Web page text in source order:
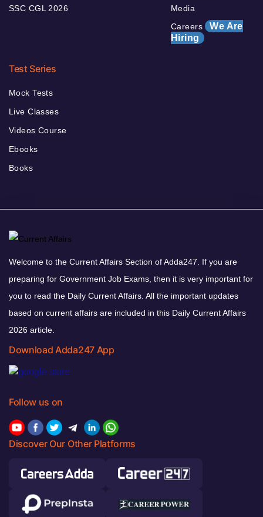
SSC CGL 2026
Media
Careers We Are
Hiring
Test Series
Mock Tests
Live Classes
Videos Course
Ebooks
Books
Welcome to the Current Affairs Section of Adda247. If you are
preparing for Government Job Exams, then it is very important for
you to read the Daily Current Affairs. All the important updates
based on current affairs are included in this Daily Current Affairs
2026 article.
Download Adda247 App
Follow us on
Discover Our Other Platforms